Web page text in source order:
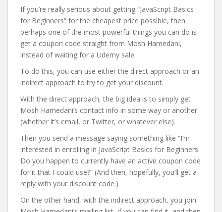
If you’re really serious about getting “JavaScript Basics
for Beginners” for the cheapest price possible, then
perhaps one of the most powerful things you can do is
get a coupon code straight from Mosh Hamedani,
instead of waiting for a Udemy sale.
To do this, you can use either the direct approach or an
indirect approach to try to get your discount.
With the direct approach, the big idea is to simply get
Mosh Hamedani’s contact info in some way or another
(whether it’s email, or Twitter, or whatever else).
Then you send a message saying something like “I’m
interested in enrolling in JavaScript Basics for Beginners.
Do you happen to currently have an active coupon code
for it that I could use?” (And then, hopefully, you’ll get a
reply with your discount code.)
On the other hand, with the indirect approach, you join